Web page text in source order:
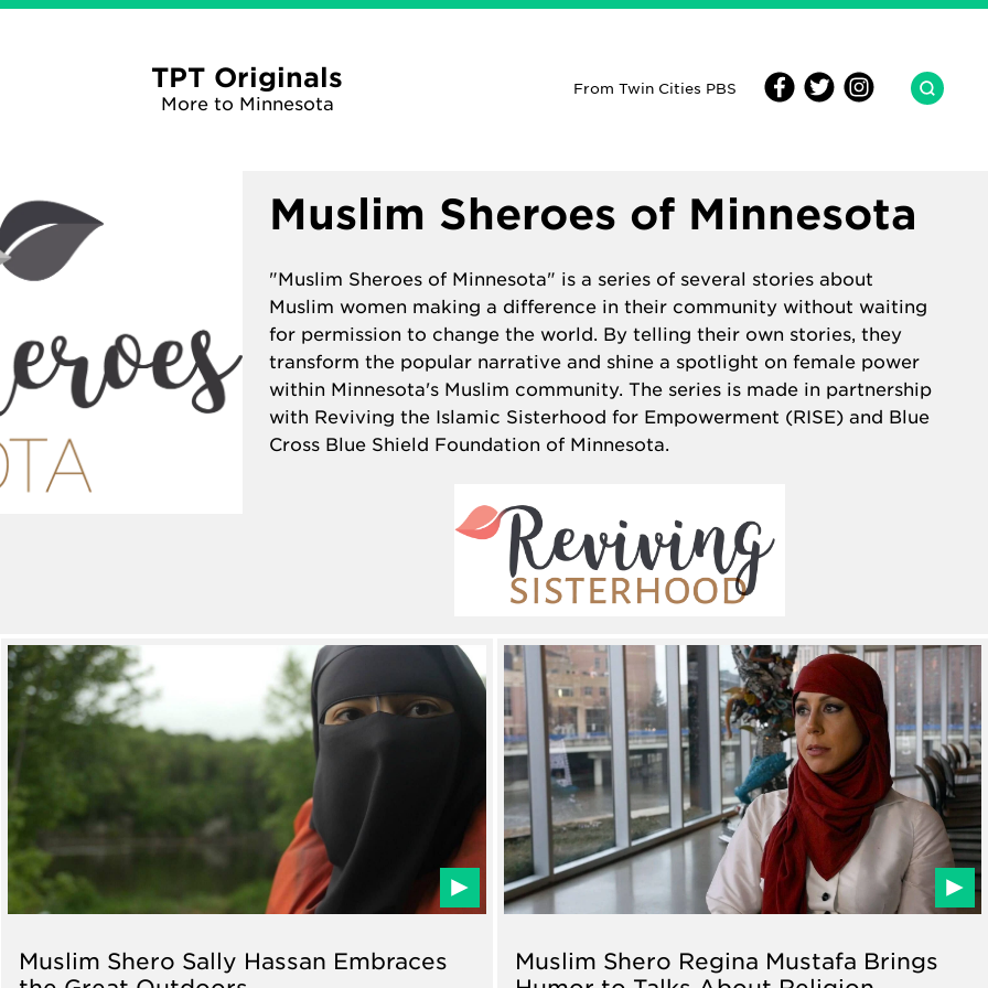
TPT Originals
More to Minnesota
From Twin Cities PBS
Muslim Sheroes of Minnesota
"Muslim Sheroes of Minnesota" is a series of several stories about
Muslim women making a difference in their community without waiting
for permission to change the world. By telling their own stories, they
transform the popular narrative and shine a spotlight on female power
within Minnesota's Muslim community. The series is made in partnership
with Reviving the Islamic Sisterhood for Empowerment (RISE) and Blue
Cross Blue Shield Foundation of Minnesota.
Muslim Shero Sally Hassan Embraces
Muslim Shero Regina Mustafa Brings